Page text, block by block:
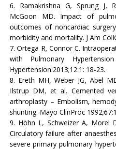
6. Ramakrishna G, Sprung J,
McGoon MD. Impact of
outcomes of noncardiac
morbidity and mortality. J Am
7. Ortega R, Connor C.
with Pulmonary
Hypertension.2013;12:1: 18-23.
8. Ereth MH, Weber JG, Abel
Ilstrup DM, et al. Cemented
arthroplasty – Embolism,
shunting. Mayo ClinProc
9. Höhn L, Schweizer A, Morel
Circulatory failure after
severe primary pulmonary